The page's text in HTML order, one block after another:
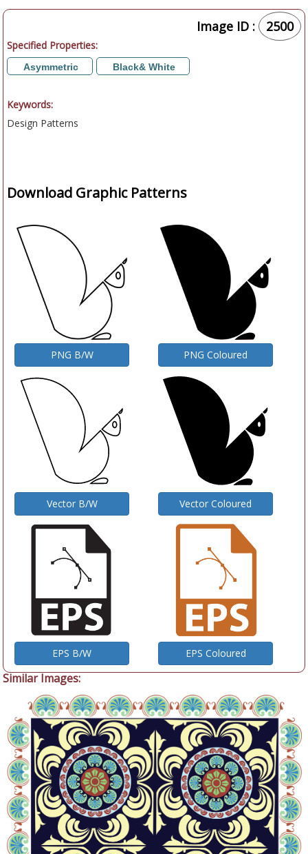
Image ID : 2500
Specified Properties:
Asymmetric Black& White
Keywords:
Design Patterns
Download Graphic Patterns
PNG B/W PNG Coloured
Vector B/W Vector Coloured
EPS B/W EPS Coloured
Similar Images: